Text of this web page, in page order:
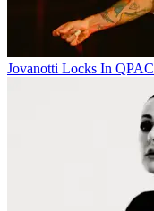
Jovanotti Locks In